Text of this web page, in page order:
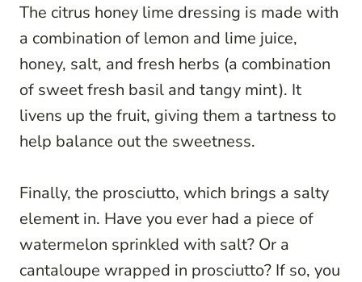
The citrus honey lime dressing is made with
a combination of lemon and lime juice,
honey, salt, and fresh herbs (a combination
of sweet fresh basil and tangy mint). It
livens up the fruit, giving them a tartness to
help balance out the sweetness.
Finally, the prosciutto, which brings a salty
element in. Have you ever had a piece of
watermelon sprinkled with salt? Or a
cantaloupe wrapped in prosciutto? If so, you